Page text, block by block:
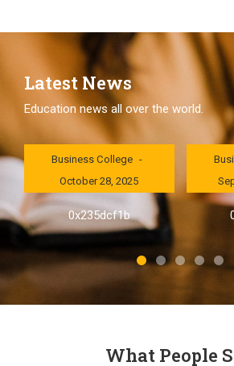
Latest News
Education news all over the world.
London International
Business College
October 28, 2025
0x235dcf1b
What People